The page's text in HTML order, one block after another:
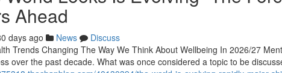
Ahead
days ago News
Discuss
Trends Changing The Way We Think About Wellbeing In 2026/27
over the past decade. What was once considered a topic to be